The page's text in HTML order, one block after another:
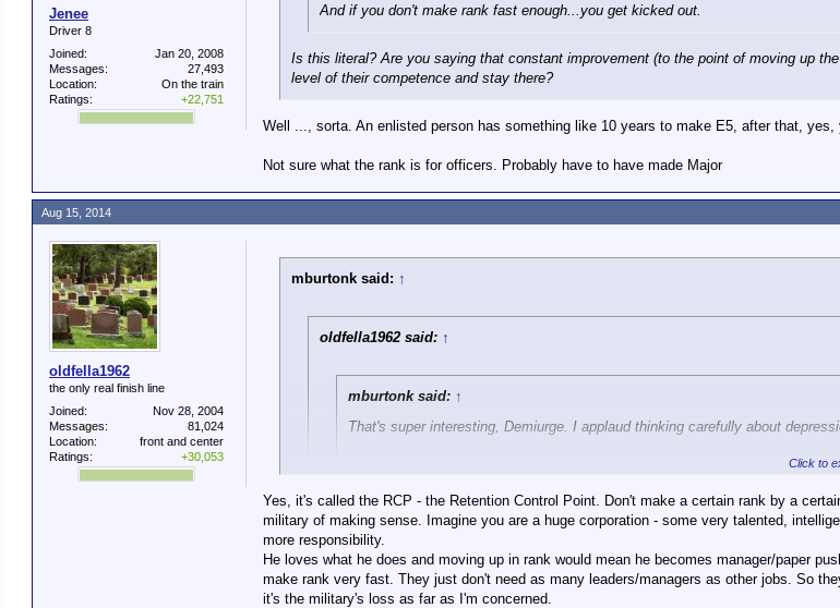
Jenee
Driver 8
Joined:
Jan 20, 2008
Messages:
27,493
Location:
On the train
Ratings:
+22,751
And if you don't make rank fast enough...you get kicked out.
Is this literal? Are you saying that constant improvement (to the point of moving up
level of their competence and stay there?
Well ..., sorta. An enlisted person has something like 10 years to make E5, after that, yes,
Not sure what the rank is for officers. Probably have to have made Major
oldfella1962
the only real finish line
Joined:
Nov 28, 2004
Messages:
81,024
Location:
front and center
Ratings:
+30,053
mburtonk said: ↑
oldfella1962 said: ↑
mburtonk said: ↑
That's super interesting, Demiurge. I applaud thinking carefully about
What it means, though, is that to both encourage gun ownership rights and
dark place is worth it.
Here's the problem though in the military. EVERYTHING and ANYTHING can
Of course that's not the reality. Since all promotion boards (to the Senior NCO
nobody wants anything that may be percieved as a weakness or in a negative light
Click to
I understand that, and I wasn't limiting support only to the military.
Click to
Yes, it's called the RCP - the Retention Control Point. Don't make a certain rank by a
military of making sense. Imagine you are a huge corporation - some very talented,
more responsibility.
He loves what he does and moving up in rank would mean he becomes manager/paper
make rank very fast. They just don't need as many leaders/managers as other jobs. So
it's the military's loss as far as I'm concerned.
Aug 15, 2014